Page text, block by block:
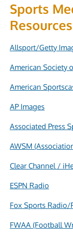
Sports
Resources
Allsport/Getty
American Society
American
AP Images
Associated Press
AWSM
Clear Channel /
ESPN Radio
Fox Sports Radio/
FWAA (Football